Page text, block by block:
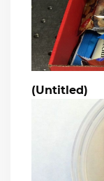
(Untitled)